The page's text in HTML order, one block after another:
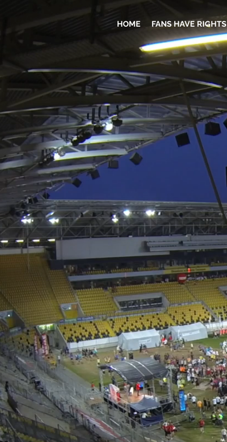
HOME FANS HAVE RIGHTS